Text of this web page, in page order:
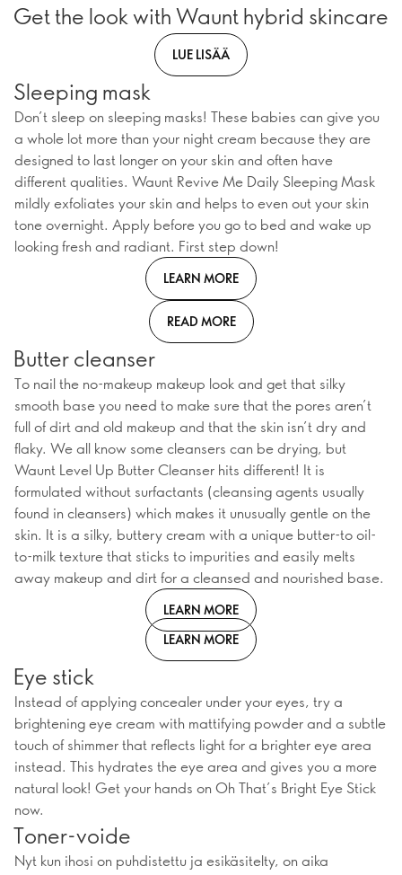
Get the look with Waunt hybrid skincare
LUE LISÄÄ
Sleeping mask
Don’t sleep on sleeping masks! These babies can give you
a whole lot more than your night cream because they are
designed to last longer on your skin and often have
different qualities. Waunt Revive Me Daily Sleeping Mask
mildly exfoliates your skin and helps to even out your skin
tone overnight. Apply before you go to bed and wake up
looking fresh and radiant. First step down!
LEARN MORE
READ MORE
Butter cleanser
To nail the no-makeup makeup look and get that silky
smooth base you need to make sure that the pores aren’t
full of dirt and old makeup and that the skin isn’t dry and
flaky. We all know some cleansers can be drying, but
Waunt Level Up Butter Cleanser hits different! It is
formulated without surfactants (cleansing agents usually
found in cleansers) which makes it unusually gentle on the
skin. It is a silky, buttery cream with a unique butter-to oil-
to-milk texture that sticks to impurities and easily melts
away makeup and dirt for a cleansed and nourished base.
LEARN MORE
LEARN MORE
Eye stick
Instead of applying concealer under your eyes, try a
brightening eye cream with mattifying powder and a subtle
touch of shimmer that reflects light for a brighter eye area
instead. This hydrates the eye area and gives you a more
natural look! Get your hands on Oh That’s Bright Eye Stick
now.
Toner-voide
Nyt kun ihosi on puhdistettu ja esikäsitelty, on aika